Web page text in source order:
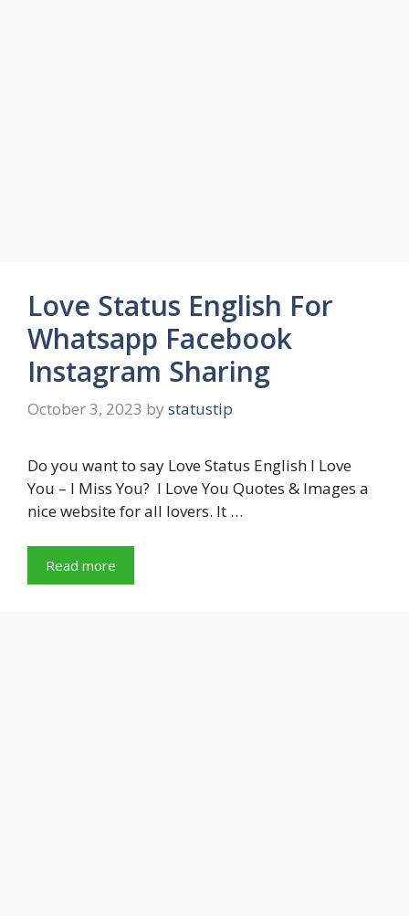
Love Status English For
Whatsapp Facebook
Instagram Sharing
October 3, 2023 by statustip
Do you want to say Love Status English I Love
You – I Miss You? I Love You Quotes & Images a
nice website for all lovers. It …
Read more